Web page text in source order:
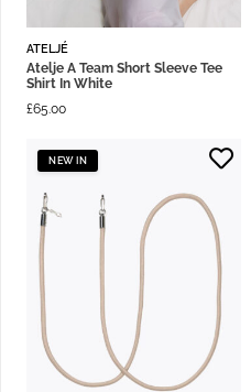
ATELJÉ
Atelje A Team Short Sleeve Tee
Shirt In White
£65.00
NEW IN